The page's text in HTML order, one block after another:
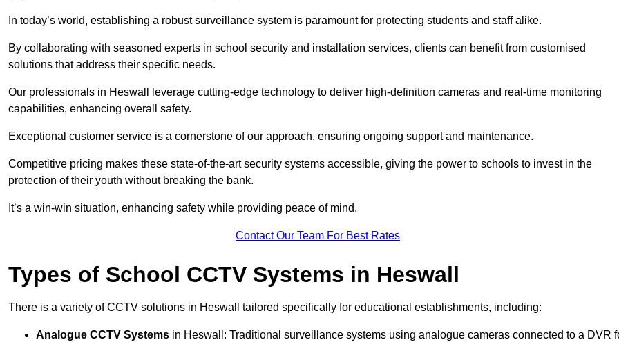
In today’s world, establishing a robust surveillance system is paramount for protecting students and staff alike.
By collaborating with seasoned experts in school security and installation services, clients can benefit from customised
solutions that address their specific needs.
Our professionals in Heswall leverage cutting-edge technology to deliver high-definition cameras and real-time monitoring
capabilities, enhancing overall safety.
Exceptional customer service is a cornerstone of our approach, ensuring ongoing support and maintenance.
Competitive pricing makes these state-of-the-art security systems accessible, giving the power to schools to invest in the
protection of their youth without breaking the bank.
It’s a win-win situation, enhancing safety while providing peace of mind.
Contact Our Team For Best Rates
Types of School CCTV Systems in Heswall
There is a variety of CCTV solutions in Heswall tailored specifically for educational establishments, including:
Analogue CCTV Systems in Heswall: Traditional surveillance systems using analogue cameras connected to a DVR